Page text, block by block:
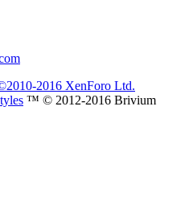
2016 XenForo Ltd.
™ © 2012-2016 Brivium